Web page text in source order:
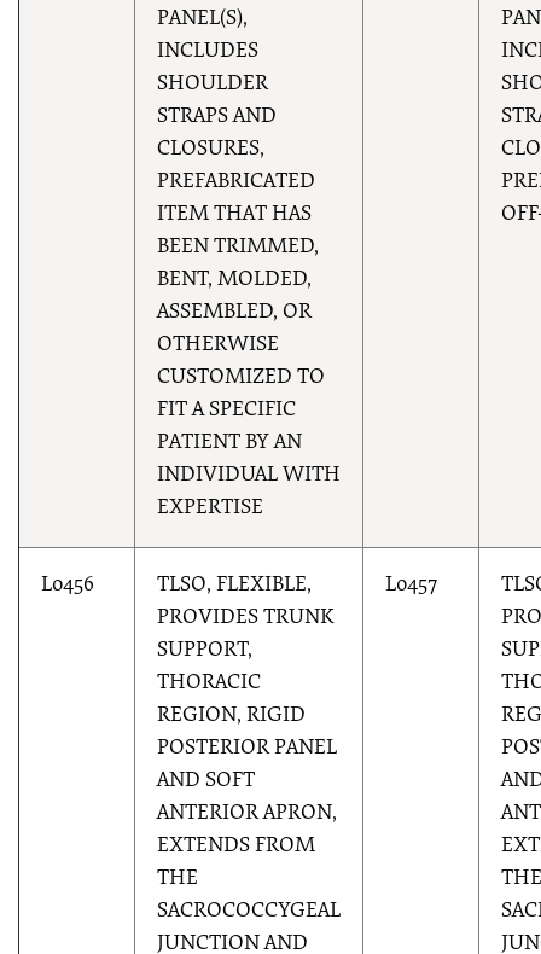
PANEL(S),
INCLUDES
SHOULDER
STRAPS AND
CLOSURES,
PREFABRICATED
ITEM THAT HAS
BEEN TRIMMED,
BENT, MOLDED,
ASSEMBLED, OR
OTHERWISE
CUSTOMIZED TO
FIT A SPECIFIC
PATIENT BY AN
INDIVIDUAL WITH
EXPERTISE
L0456
TLSO, FLEXIBLE,
PROVIDES TRUNK
SUPPORT,
THORACIC
REGION, RIGID
POSTERIOR PANEL
AND SOFT
ANTERIOR APRON,
EXTENDS FROM
THE
SACROCOCCYGEAL
JUNCTION AND
L0457
THE